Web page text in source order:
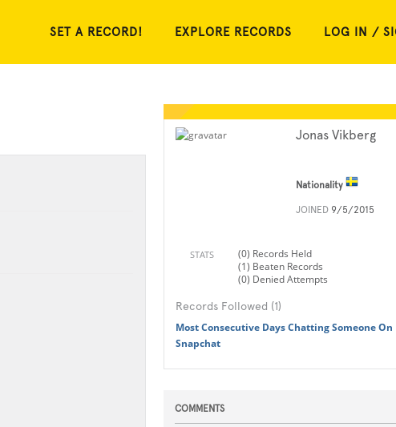
SET A RECORD! EXPLORE RECORDS LOG IN /
Jonas Vikberg
Nationality
JOINED 9/5/2015
STATS
(0) Records Held
(1) Beaten Records
(0) Denied Attempts
Records Followed (1)
Most Consecutive Days Chatting Someone On
Snapchat
COMMENTS